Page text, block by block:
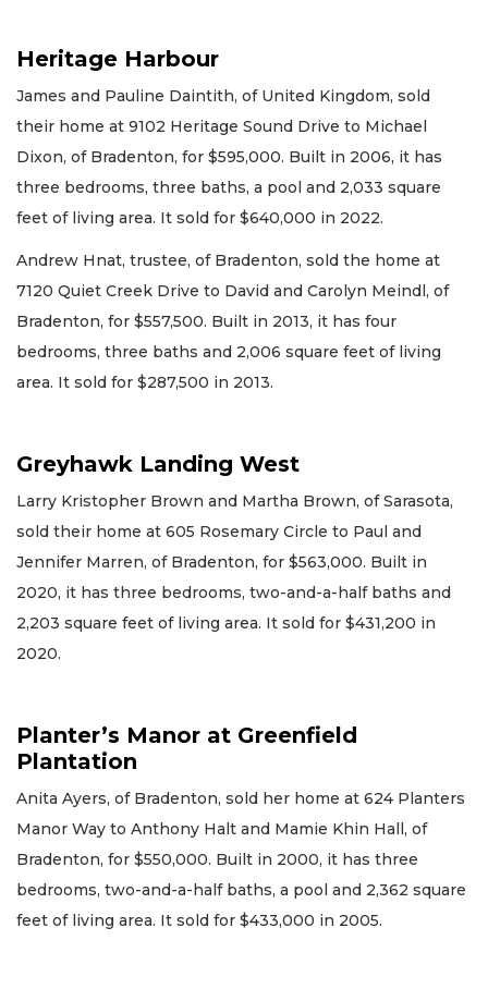
Heritage Harbour
James and Pauline Daintith, of United Kingdom, sold
their home at 9102 Heritage Sound Drive to Michael
Dixon, of Bradenton, for $595,000. Built in 2006, it has
three bedrooms, three baths, a pool and 2,033 square
feet of living area. It sold for $640,000 in 2022.
Andrew Hnat, trustee, of Bradenton, sold the home at
7120 Quiet Creek Drive to David and Carolyn Meindl, of
Bradenton, for $557,500. Built in 2013, it has four
bedrooms, three baths and 2,006 square feet of living
area. It sold for $287,500 in 2013.
Greyhawk Landing West
Larry Kristopher Brown and Martha Brown, of Sarasota,
sold their home at 605 Rosemary Circle to Paul and
Jennifer Marren, of Bradenton, for $563,000. Built in
2020, it has three bedrooms, two-and-a-half baths and
2,203 square feet of living area. It sold for $431,200 in
2020.
Planter’s Manor at Greenfield
Plantation
Anita Ayers, of Bradenton, sold her home at 624 Planters
Manor Way to Anthony Halt and Mamie Khin Hall, of
Bradenton, for $550,000. Built in 2000, it has three
bedrooms, two-and-a-half baths, a pool and 2,362 square
feet of living area. It sold for $433,000 in 2005.